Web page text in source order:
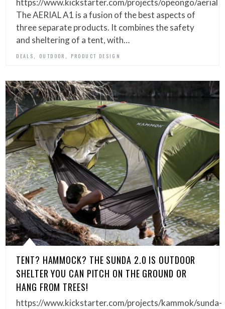
https://www.kickstarter.com/projects/opeongo/aerial
The AERIAL A1 is a fusion of the best aspects of
three separate products. It combines the safety
and sheltering of a tent, with…
DEALS OUTDOOR PRODUCT DESIGN
TENT? HAMMOCK? THE SUNDA 2.0 IS OUTDOOR
SHELTER YOU CAN PITCH ON THE GROUND OR
HANG FROM TREES!
https://www.kickstarter.com/projects/kammok/sunda-